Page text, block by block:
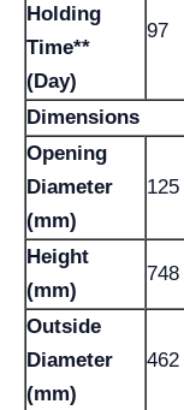
Holding
Time**
(Day)
97
Dimensions
Opening
Diameter
(mm)
125
Height
(mm)
748
Outside
Diameter
(mm)
462